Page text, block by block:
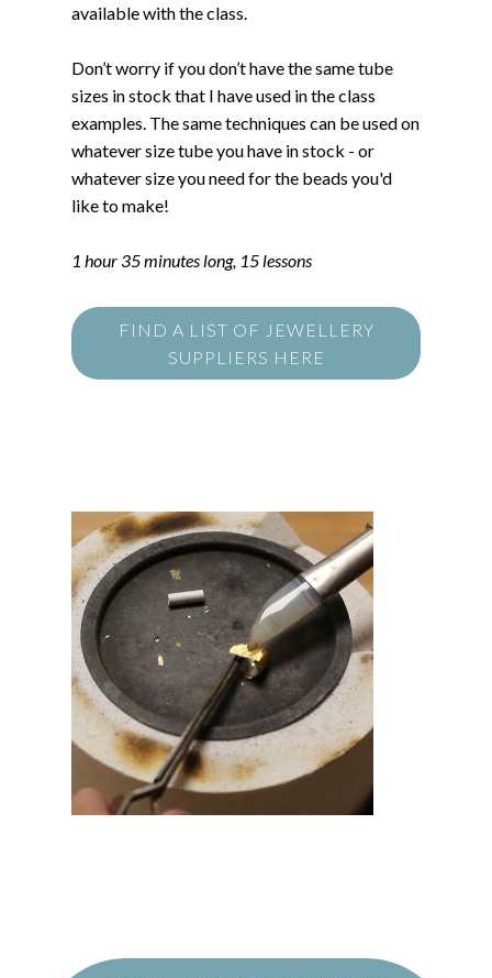
available with the class.
Don’t worry if you don’t have the same tube
sizes in stock that I have used in the class
examples. The same techniques can be used on
whatever size tube you have in stock - or
whatever size you need for the beads you'd
like to make!
1 hour 35 minutes long, 15 lessons
FIND A LIST OF JEWELLERY
SUPPLIERS HERE